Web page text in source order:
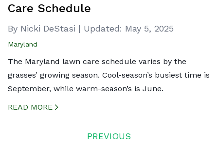
Care Schedule
By Nicki DeStasi | Updated: May 5, 2025
Maryland
The Maryland lawn care schedule varies by the
grasses’ growing season. Cool-season’s busiest time is
September, while warm-season’s is June.
READ MORE
PREVIOUS